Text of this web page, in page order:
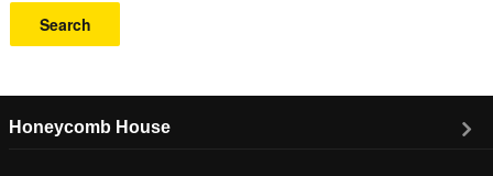
Search
Honeycomb House